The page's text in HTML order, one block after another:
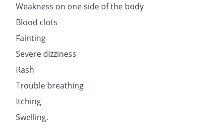
Weakness on one side of the body
Blood clots
Fainting
Severe dizziness
Rash
Trouble breathing
Itching
Swelling.